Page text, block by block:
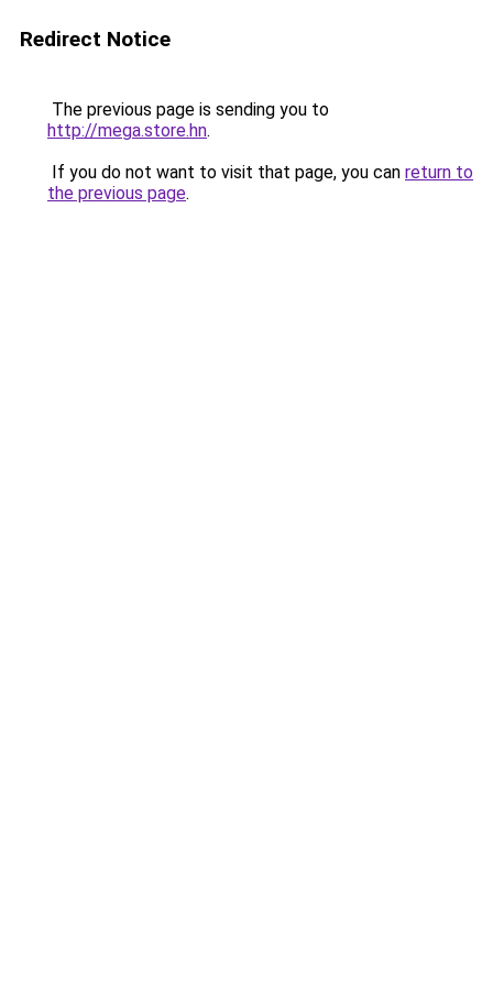
Redirect Notice
The previous page is sending you to
http://mega.store.hn.
If you do not want to visit that page, you can return to
the previous page.